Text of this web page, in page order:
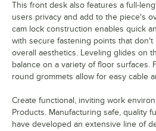
This front desk also features a full-
users privacy and add to the piece's
cam lock construction enables quick
with secure fastening points that don't
overall aesthetics. Leveling glides on
balance on a variety of floor surfaces.
round grommets allow for easy cable
Create functional, inviting work
Products. Manufacturing safe, quality
have developed an extensive line of